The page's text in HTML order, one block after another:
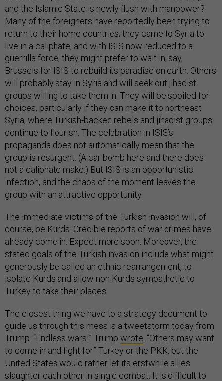
and the Islamic State is newly flush with manpower?
Many of the foreigners have reportedly been trying to
return to their home countries; they came to Syria to
live in a caliphate, and with ISIS now reduced to a
guerrilla force, they might prefer to wait in, say,
Brussels for ISIS to rebuild its paradise on earth. Others
will probably stay in Syria and will seek out jihadist
groups willing to take them in. They will be spoiled for
choices, particularly if they can make it to northeast
Syria, where Turkish-backed rebels and jihadist groups
continue to flourish. The celebration in ISIS’s
propaganda does not automatically mean that the
group is resurgent. (A car bomb here and there does
not a caliphate make.) But ISIS is an opportunistic
infection, and the chaos of the moment leaves the
group with an attractive opportunity.
The immediate victims of the Turkish invasion will, of
course, be Kurds. Credible reports of war crimes have
already come in. Expect more soon. Moreover, the
stated goals of the Turkish invasion include what might
generously be called an ethnic rearrangement, to
isolate Kurds and allow non-Kurds sympathetic to
Turkey to take their places.
The closest thing we have to a strategy document to
guide us through this mess is a tweetstorm today from
Trump. “Endless wars!” Trump wrote . “Others may want
to come in and fight for” Turkey or the PKK, but the
United States would rather let its erstwhile allies
slaughter each other in single combat. It is difficult to